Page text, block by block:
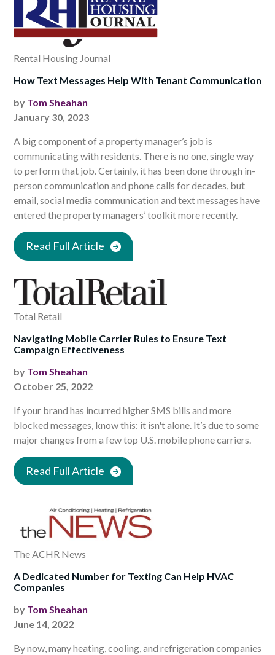
Rental Housing Journal
How Text Messages Help With Tenant Communication
by Tom Sheahan
January 30, 2023
A big component of a property manager’s job is
communicating with residents. There is no one, single way
to perform that job. Certainly, it has been done through in-
person communication and phone calls for decades, but
email, social media communication and text messages have
entered the property managers’ toolkit more recently.
Read Full Article
Total Retail
Navigating Mobile Carrier Rules to Ensure Text
Campaign Effectiveness
by Tom Sheahan
October 25, 2022
If your brand has incurred higher SMS bills and more
blocked messages, know this: it isn't alone. It’s due to some
major changes from a few top U.S. mobile phone carriers.
Read Full Article
The ACHR News
A Dedicated Number for Texting Can Help HVAC
Companies
by Tom Sheahan
June 14, 2022
By now, many heating, cooling, and refrigeration companies